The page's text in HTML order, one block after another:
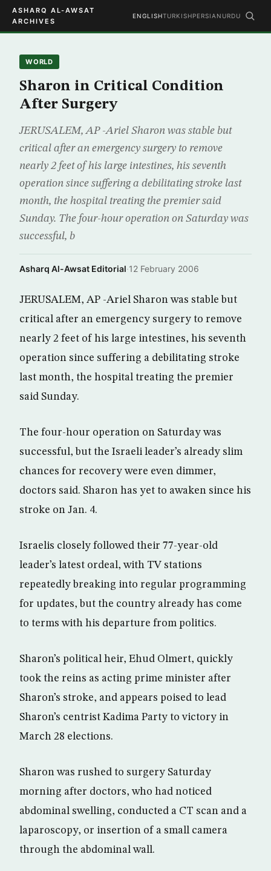
ASHARQ AL-AWSAT
ARCHIVES
ENGLISHTURKISHPERSIAN URDU
WORLD
Sharon in Critical Condition
After Surgery
JERUSALEM, AP -Ariel Sharon was stable but
critical after an emergency surgery to remove
nearly 2 feet of his large intestines, his seventh
operation since suffering a debilitating stroke last
month, the hospital treating the premier said
Sunday. The four-hour operation on Saturday was
successful, b
Asharq Al-Awsat Editorial·12 February 2006
JERUSALEM, AP -Ariel Sharon was stable but
critical after an emergency surgery to remove
nearly 2 feet of his large intestines, his seventh
operation since suffering a debilitating stroke
last month, the hospital treating the premier
said Sunday.
The four-hour operation on Saturday was
successful, but the Israeli leader’s already slim
chances for recovery were even dimmer,
doctors said. Sharon has yet to awaken since his
stroke on Jan. 4.
Israelis closely followed their 77-year-old
leader’s latest ordeal, with TV stations
repeatedly breaking into regular programming
for updates, but the country already has come
to terms with his departure from politics.
Sharon’s political heir, Ehud Olmert, quickly
took the reins as acting prime minister after
Sharon’s stroke, and appears poised to lead
Sharon’s centrist Kadima Party to victory in
March 28 elections.
Sharon was rushed to surgery Saturday
morning after doctors, who had noticed
abdominal swelling, conducted a CT scan and a
laparoscopy, or insertion of a small camera
through the abdominal wall.